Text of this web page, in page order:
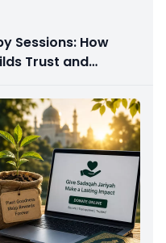
Sessions: How
Trust and